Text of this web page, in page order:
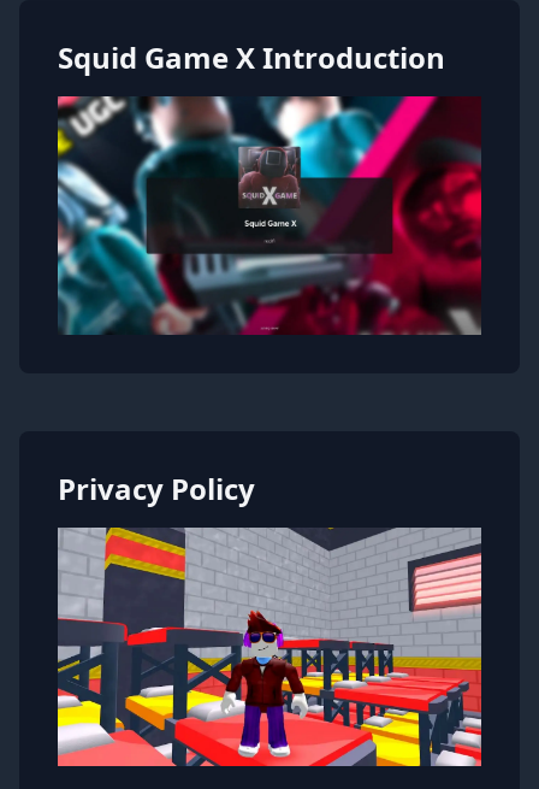
Squid Game X Introduction
Privacy Policy